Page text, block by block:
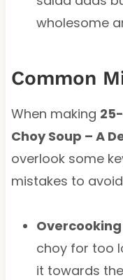
wholesome
Common
When making
Choy Soup – A
overlook some
mistakes to
choy for too
it towards